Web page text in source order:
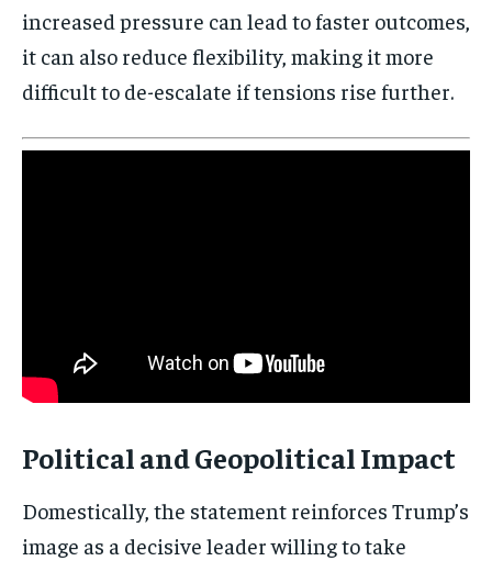
Stay Informed
Get clear, fact-based updates on U.S.
politics and global affairs—delivered
increased pressure can lead to faster outcomes,
it can also reduce flexibility, making it more
difficult to de-escalate if tensions rise further.
Political and Geopolitical Impact
Domestically, the statement reinforces Trump’s
image as a decisive leader willing to take